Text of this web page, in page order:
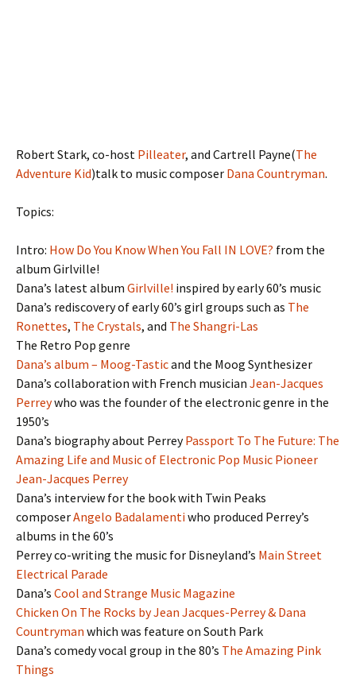
Robert Stark, co-host Pilleater, and Cartrell Payne(The
Adventure Kid)talk to music composer Dana Countryman.
Topics:
Intro: How Do You Know When You Fall IN LOVE? from the
album Girlville!
Dana’s latest album Girlville! inspired by early 60’s music
Dana’s rediscovery of early 60’s girl groups such as The
Ronettes, The Crystals, and The Shangri-Las
The Retro Pop genre
Dana’s album – Moog-Tasticand the Moog Synthesizer
Dana’s collaboration with French musician Jean-Jacques
Perreywho was the founder of the electronic genre in the
1950’s
Dana’s biography about PerreyPassport To The Future: The
Amazing Life and Music of Electronic Pop Music Pioneer
Jean-Jacques Perrey
Dana’s interview for the book with Twin Peaks
composerAngelo Badalamentiwho produced Perrey’s
albums in the 60’s
Perrey co-writing the music for Disneyland’s Main Street
Electrical Parade
Dana’s Cool and Strange Music Magazine
Chicken On The Rocks by Jean Jacques-Perrey & Dana
Countryman which was feature on South Park
Dana’s comedy vocal group in the 80’s The Amazing Pink
Things